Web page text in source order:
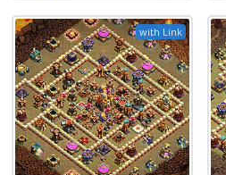
with Link